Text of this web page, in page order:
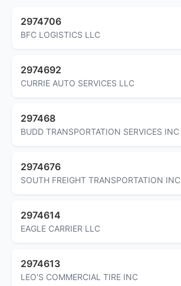
2974706
BFC LOGISTICS LLC
2974692
CURRIE AUTO SERVICES LLC
297468
BUDD TRANSPORTATION SERVICES INC
2974676
SOUTH FREIGHT TRANSPORTATION INC
2974614
EAGLE CARRIER LLC
2974613
LEO'S COMMERCIAL TIRE INC